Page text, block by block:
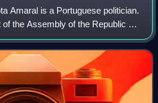
Amaral is a Portuguese politician.
the Assembly of the Republic of
and President of the
of th